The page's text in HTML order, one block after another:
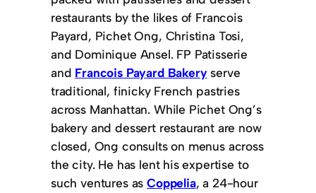
restaurants by the likes of Francois
Payard, Pichet Ong, Christina Tosi,
and Dominique Ansel. FP Patisserie
and Francois Payard Bakeryserve
traditional, finicky French pastries
across Manhattan. While Pichet Ong’s
bakery and dessert restaurant are now
closed, Ong consults on menus across
the city. He has lent his expertise to
such ventures asCoppelia, a 24-hour